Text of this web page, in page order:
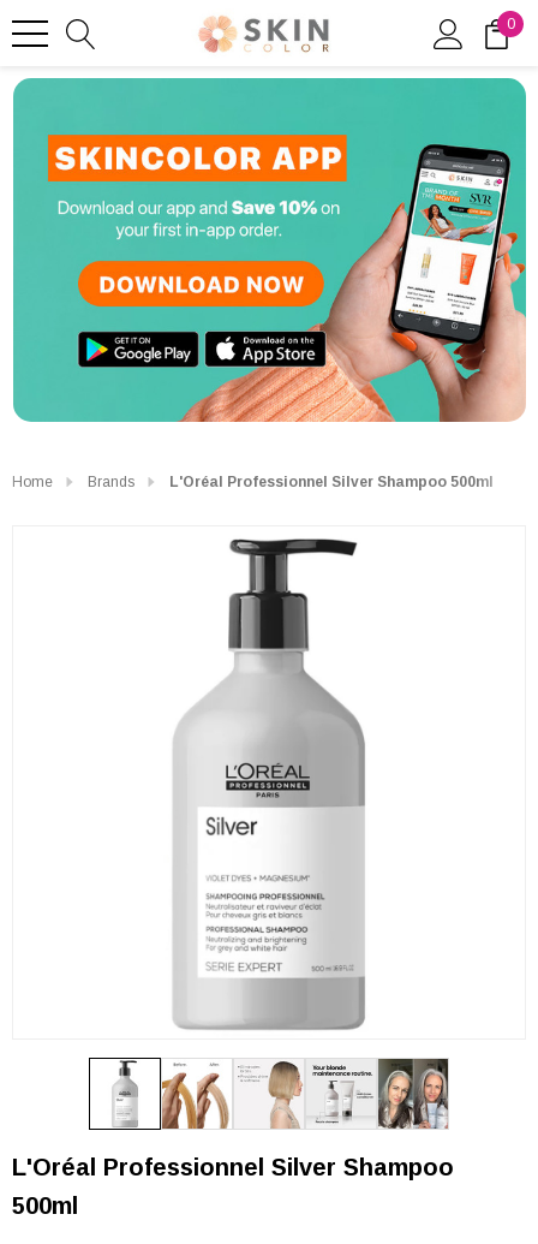
0
Home Brands L'Oréal Professionnel Silver Shampoo 500ml
L'Oréal Professionnel Silver Shampoo
500ml